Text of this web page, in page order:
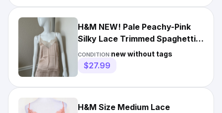
H&M NEW! Pale Peachy-Pink
Silky Lace Trimmed Spaghetti
Strap Camisole Top US 4
CONDITION:new without tags
$27.99
H&M Size Medium Lace